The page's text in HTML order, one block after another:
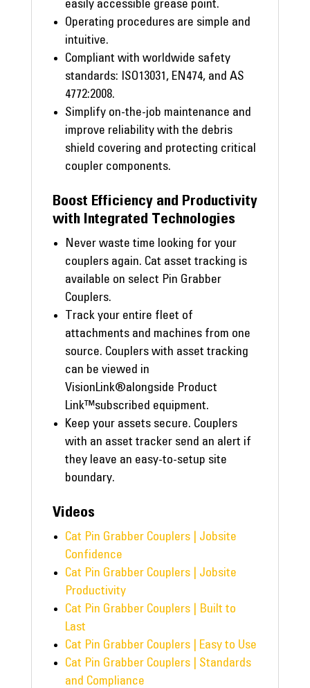
easily accessible grease point.
Operating procedures are simple and
intuitive.
Compliant with worldwide safety
standards: ISO13031, EN474, and AS
4772:2008.
Simplify on-the-job maintenance and
improve reliability with the debris
shield covering and protecting critical
coupler components.
Boost Efficiency and Productivity
with Integrated Technologies
Never waste time looking for your
couplers again. Cat asset tracking is
available on select Pin Grabber
Couplers.
Track your entire fleet of
attachments and machines from one
source. Couplers with asset tracking
can be viewed in
VisionLink®alongside Product
Link™subscribed equipment.
Keep your assets secure. Couplers
with an asset tracker send an alert if
they leave an easy-to-setup site
boundary.
Videos
Cat Pin Grabber Couplers | Jobsite
Confidence
Cat Pin Grabber Couplers | Jobsite
Productivity
Cat Pin Grabber Couplers | Built to
Last
Cat Pin Grabber Couplers | Easy to Use
Cat Pin Grabber Couplers | Standards
and Compliance